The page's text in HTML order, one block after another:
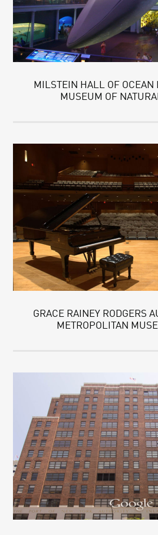
MILSTEIN HALL OF OCEAN
MUSEUM OF
GRACE RAINEY RODGERS
METROPOLITAN